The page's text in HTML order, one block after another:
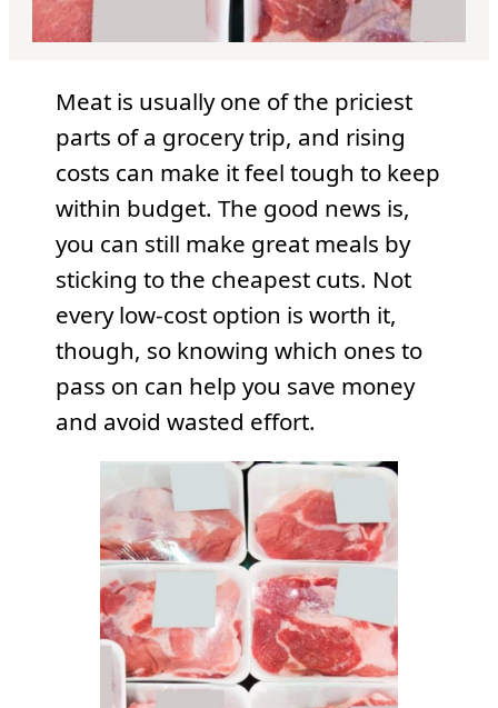
Meat is usually one of the priciest
parts of a grocery trip, and rising
costs can make it feel tough to keep
within budget. The good news is,
you can still make great meals by
sticking to the cheapest cuts. Not
every low-cost option is worth it,
though, so knowing which ones to
pass on can help you save money
and avoid wasted effort.